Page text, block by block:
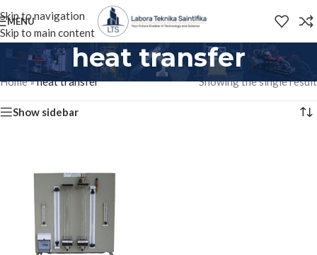
Skip to navigation
Skip to main content
MENU
heat transfer
Home»heat transfer Showing the single result
Show sidebar